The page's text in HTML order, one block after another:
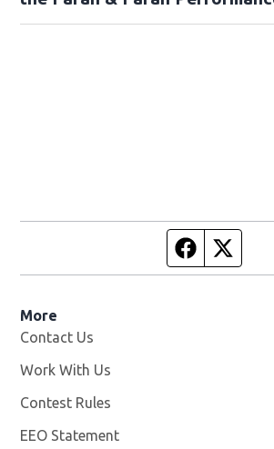
Facebook
More
Contact Us
Work With Us
Contest Rules
EEO Statement